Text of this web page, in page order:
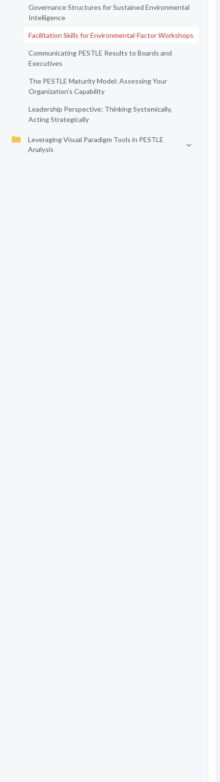
Governance Structures for Sustained Environmental
Intelligence
Facilitation Skills for Environmental-Factor Workshops
Communicating PESTLE Results to Boards and
Executives
The PESTLE Maturity Model: Assessing Your
Organization’s Capability
Leadership Perspective: Thinking Systemically,
Acting Strategically
Leveraging Visual Paradigm Tools in PESTLE
Analysis